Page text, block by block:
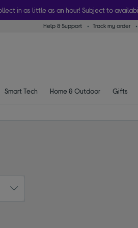
in as little as an hour! Subject to
Help & Support Track my order
Smart Tech Home & Outdoor Gifts